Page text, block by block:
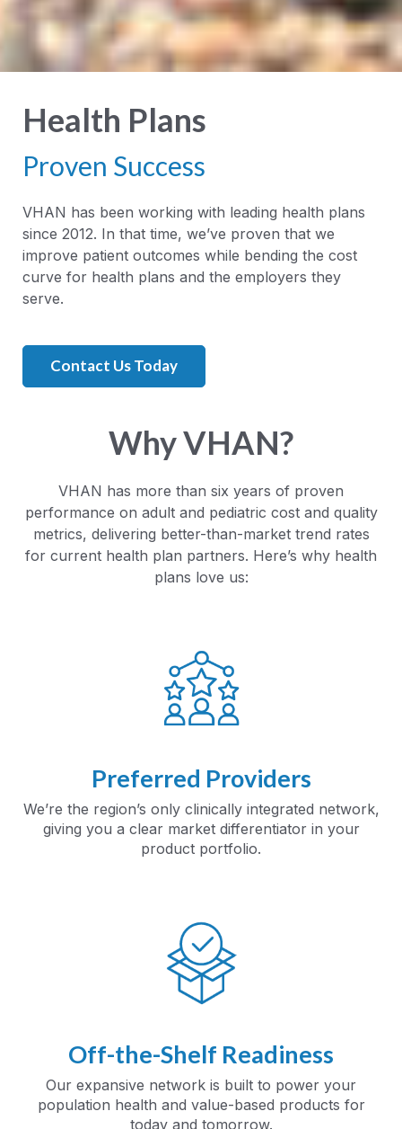
Health Plans
Proven Success
VHAN has been working with leading health plans
since 2012. In that time, we’ve proven that we
improve patient outcomes while bending the cost
curve for health plans and the employers they
serve.
Contact Us Today
Why VHAN?
VHAN has more than six years of proven
performance on adult and pediatric cost and quality
metrics, delivering better-than-market trend rates
for current health plan partners. Here’s why health
plans love us:
Preferred Providers
We’re the region’s only clinically integrated network,
giving you a clear market differentiator in your
product portfolio.
Off-the-Shelf Readiness
Our expansive network is built to power your
population health and value-based products for
today and tomorrow.